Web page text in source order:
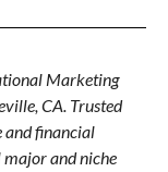
Marketing
CA. Trusted
and financial
major and niche